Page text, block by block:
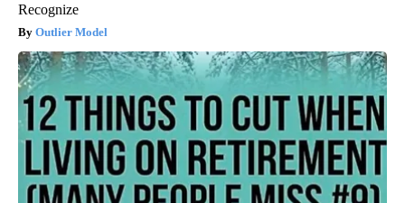
Recognize
Outlier Model